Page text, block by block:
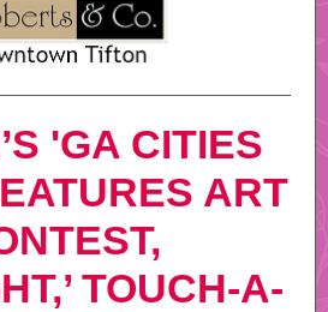
'GA CITIES
ART
TOUCH-A-